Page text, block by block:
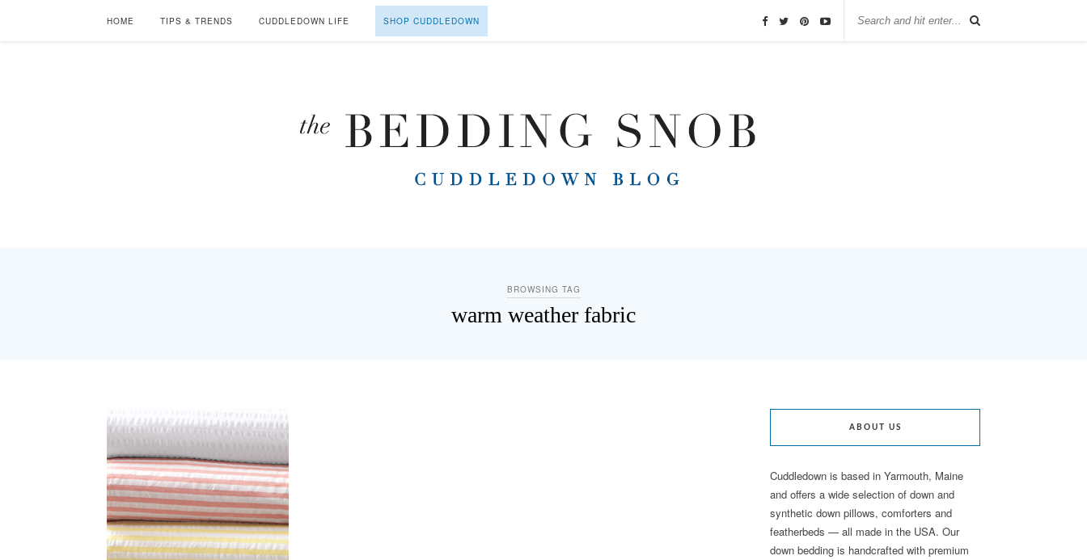
HOME TIPS & TRENDS CUDDLEDOWN LIFE SHOP CUDDLEDOWN
BROWSING TAG
warm weather fabric
ABOUT US
Cuddledown is based in Yarmouth, Maine
and offers a wide selection of down and
synthetic down pillows, comforters and
featherbeds — all made in the USA. Our
down bedding is handcrafted with premium